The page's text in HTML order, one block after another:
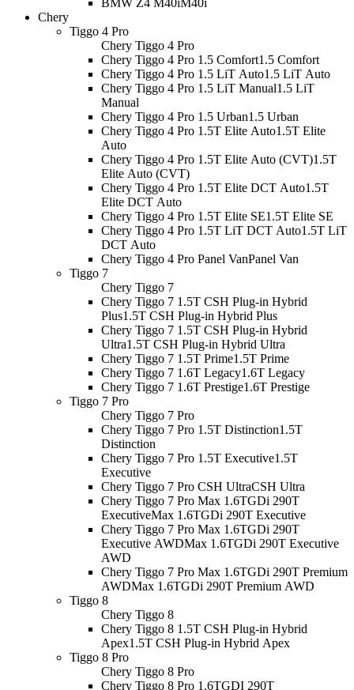
Chery
Tiggo 4 Pro
Chery Tiggo 4 Pro
Chery Tiggo 4 Pro 1.5 Comfort1.5 Comfort
Chery Tiggo 4 Pro 1.5 LiT Auto1.5 LiT Auto
Chery Tiggo 4 Pro 1.5 LiT Manual1.5 LiT
Manual
Chery Tiggo 4 Pro 1.5 Urban1.5 Urban
Chery Tiggo 4 Pro 1.5T Elite Auto1.5T Elite
Auto
Chery Tiggo 4 Pro 1.5T Elite Auto (CVT)1.5T
Elite Auto (CVT)
Chery Tiggo 4 Pro 1.5T Elite DCT Auto1.5T
Elite DCT Auto
Chery Tiggo 4 Pro 1.5T Elite SE1.5T Elite SE
Chery Tiggo 4 Pro 1.5T LiT DCT Auto1.5T LiT
DCT Auto
Chery Tiggo 4 Pro Panel VanPanel Van
Tiggo 7
Chery Tiggo 7
Chery Tiggo 7 1.5T CSH Plug-in Hybrid
Plus1.5T CSH Plug-in Hybrid Plus
Chery Tiggo 7 1.5T CSH Plug-in Hybrid
Ultra1.5T CSH Plug-in Hybrid Ultra
Chery Tiggo 7 1.5T Prime1.5T Prime
Chery Tiggo 7 1.6T Legacy1.6T Legacy
Chery Tiggo 7 1.6T Prestige1.6T Prestige
Tiggo 7 Pro
Chery Tiggo 7 Pro
Chery Tiggo 7 Pro 1.5T Distinction1.5T
Distinction
Chery Tiggo 7 Pro 1.5T Executive1.5T
Executive
Chery Tiggo 7 Pro CSH UltraCSH Ultra
Chery Tiggo 7 Pro Max 1.6TGDi 290T
ExecutiveMax 1.6TGDi 290T Executive
Chery Tiggo 7 Pro Max 1.6TGDi 290T
Executive AWDMax 1.6TGDi 290T Executive
AWD
Chery Tiggo 7 Pro Max 1.6TGDi 290T Premium
AWDMax 1.6TGDi 290T Premium AWD
Tiggo 8
Chery Tiggo 8
Chery Tiggo 8 1.5T CSH Plug-in Hybrid
Apex1.5T CSH Plug-in Hybrid Apex
Tiggo 8 Pro
Chery Tiggo 8 Pro
Chery Tiggo 8 Pro 1.6TGDI 290T